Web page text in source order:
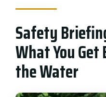
Safety
What You
the Water